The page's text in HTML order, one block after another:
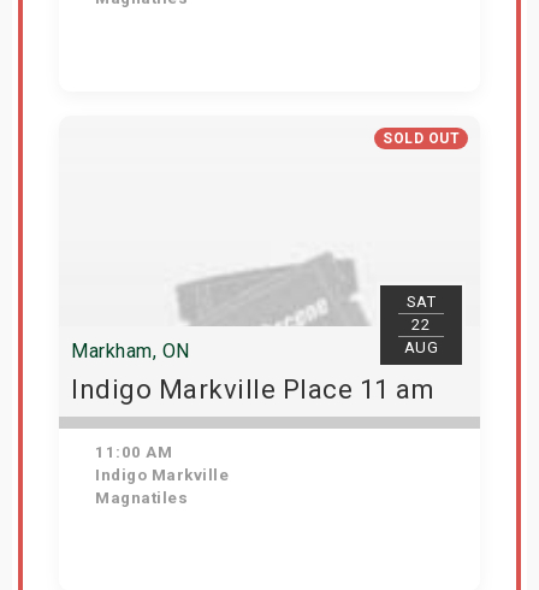
SOLD OUT
SAT
22
AUG
Markham, ON
Indigo Markville Place 11 am
11:00 AM
Indigo Markville
Magnatiles